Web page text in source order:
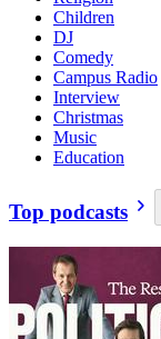
Children
DJ
Comedy
Campus Radio
Interview
Christmas
Music
Education
Top podcasts